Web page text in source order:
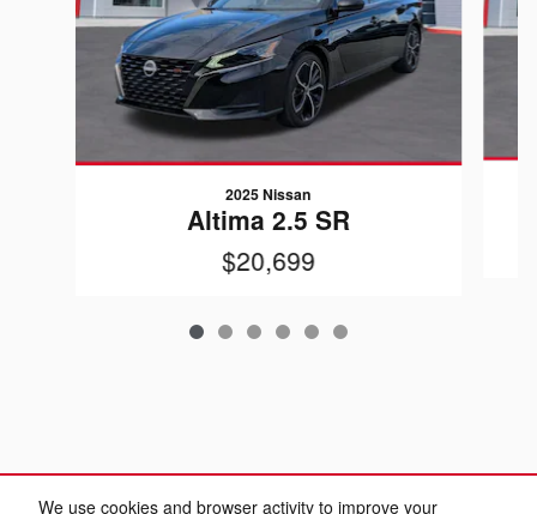
We use cookies and browser activity to improve your
2025 Nissan
Altima 2.5 SR
$20,699